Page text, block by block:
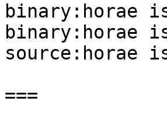
binary:horae is
binary:horae is
source:horae is
===